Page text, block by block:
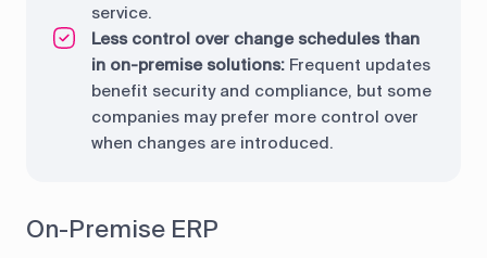
service.
Less control over change schedules than
in on-premise solutions: Frequent updates
benefit security and compliance, but some
companies may prefer more control over
when changes are introduced.
On-Premise ERP